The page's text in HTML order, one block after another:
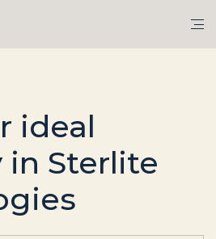
ideal
Sterlite